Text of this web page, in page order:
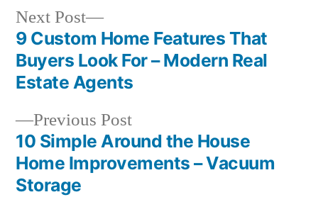
Post
navigation
Previous PostPrevious
post:
10 Simple Around the House
Home Improvements – Vacuum
Storage
Next Post
Next
post:
9 Custom Home Features That
Buyers Look For – Modern Real
Estate Agents